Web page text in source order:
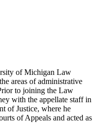
of Michigan Law
areas of administrative
to joining the Law
with the appellate staff in
of Justice, where he
of Appeals and acted as